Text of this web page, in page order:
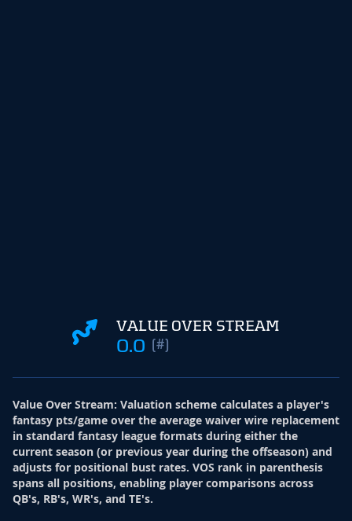
VALUE OVER STREAM
0.0 (#)
Value Over Stream: Valuation scheme calculates a player's
fantasy pts/game over the average waiver wire replacement
in standard fantasy league formats during either the
current season (or previous year during the offseason) and
adjusts for positional bust rates. VOS rank in parenthesis
spans all positions, enabling player comparisons across
QB's, RB's, WR's, and TE's.